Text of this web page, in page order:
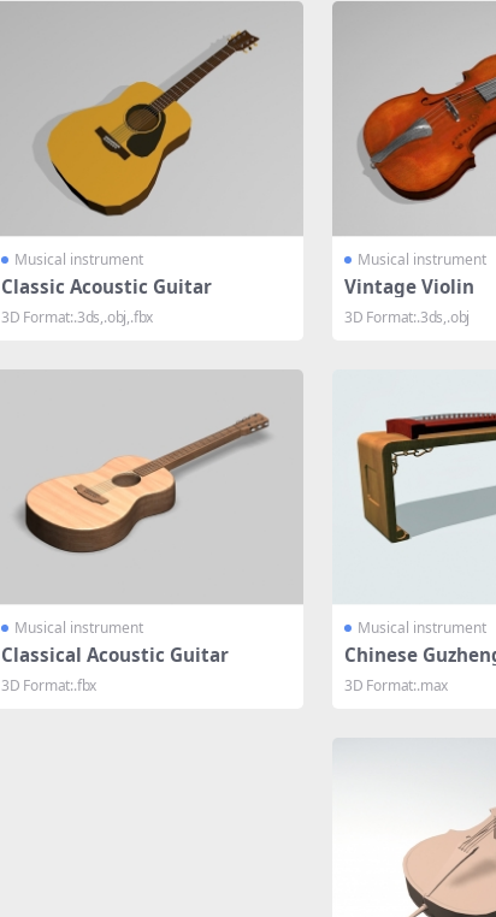
Musical instrument
Classic Acoustic Guitar
3D Format:.3ds,.obj,.fbx
Musical instrument
Vintage Violin
3D Format:.3ds,.obj
Musical instrument
Classical Acoustic Guitar
3D Format:.fbx
Musical instrument
Chinese
3D Format:.max